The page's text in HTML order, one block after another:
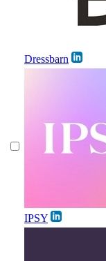
Dressbarn
IPSY